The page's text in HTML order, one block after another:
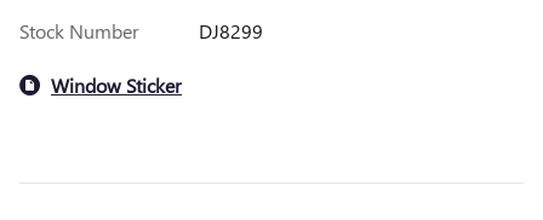
Stock Number
DJ8299
Window Sticker